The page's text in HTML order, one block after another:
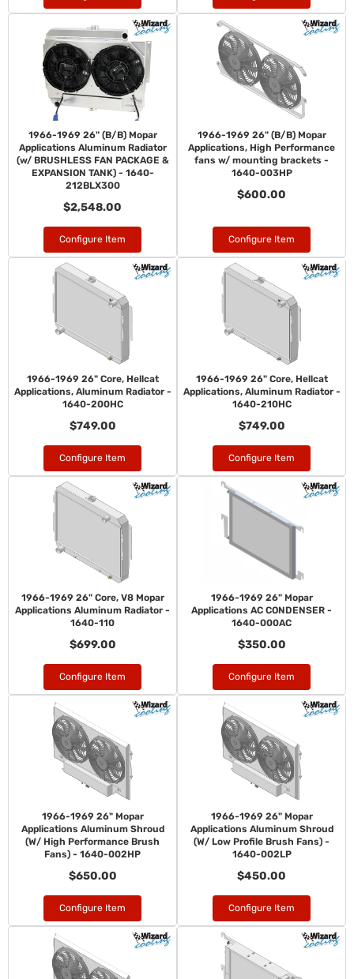
1966-1969 26" (B/B) Mopar
Applications Aluminum Radiator
(w/ BRUSHLESS FAN PACKAGE &
EXPANSION TANK) - 1640-
212BLX300
$2,548.00
Configure Item
1966-1969 26" (B/B) Mopar
Applications, High Performance
fans w/ mounting brackets -
1640-003HP
$600.00
Configure Item
1966-1969 26" Core, Hellcat
Applications, Aluminum Radiator -
1640-200HC
$749.00
Configure Item
1966-1969 26" Core, Hellcat
Applications, Aluminum Radiator -
1640-210HC
$749.00
Configure Item
1966-1969 26" Core, V8 Mopar
Applications Aluminum Radiator -
1640-110
$699.00
Configure Item
1966-1969 26" Mopar
Applications AC CONDENSER -
1640-000AC
$350.00
Configure Item
1966-1969 26" Mopar
Applications Aluminum Shroud
(W/ High Performance Brush
Fans) - 1640-002HP
$650.00
Configure Item
1966-1969 26" Mopar
Applications Aluminum Shroud
(W/ Low Profile Brush Fans) -
1640-002LP
$450.00
Configure Item